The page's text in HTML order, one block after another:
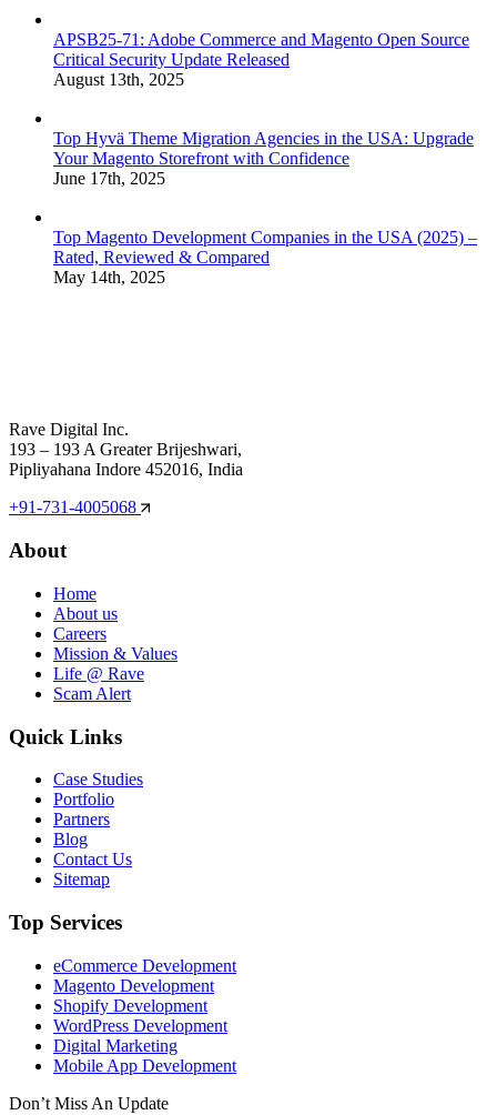
APSB25-71: Adobe Commerce and Magento Open Source
Critical Security Update Released
August 13th, 2025
Top Hyvä Theme Migration Agencies in the USA: Upgrade
Your Magento Storefront with Confidence
June 17th, 2025
Top Magento Development Companies in the USA (2025) –
Rated, Reviewed & Compared
May 14th, 2025
Rave Digital Inc.
193 – 193 A Greater Brijeshwari,
Pipliyahana Indore 452016, India
+91-731-4005068
About
Home
About us
Careers
Mission & Values
Life @ Rave
Scam Alert
Quick Links
Case Studies
Portfolio
Partners
Blog
Contact Us
Sitemap
Top Services
eCommerce Development
Magento Development
Shopify Development
WordPress Development
Digital Marketing
Mobile App Development
Don’t Miss An Update